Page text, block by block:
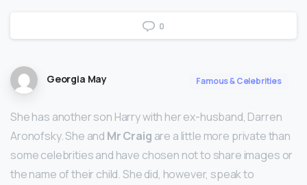
0
Georgia May Famous & Celebrities
She has another son Harry with her ex-husband, Darren
Aronofsky. She and Mr Craig are a little more private than
some celebrities and have chosen not to share images or
the name of their child. She did, however, speak to